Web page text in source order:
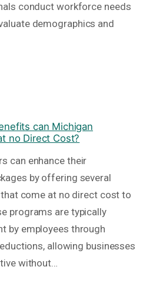
conduct workforce needs
demographics and
can Michigan
no Direct Cost?
can enhance their
by offering several
come at no direct cost to
programs are typically
by employees through
allowing businesses
without…